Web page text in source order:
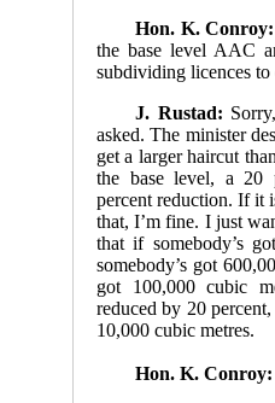
Hon. K. Conroy:
the base level AAC
subdividing licences to
J. Rustad:
asked. The minister
get a larger haircut
the base level, a 20
percent reduction. If it
that, I’m fine. I just
that if somebody’s
somebody’s got
got 100,000 cubic
reduced by 20
10,000 cubic metres.
Hon. K. Conroy: